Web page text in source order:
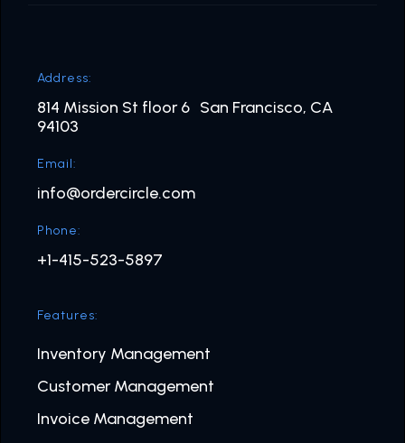
Address:
814 Mission St floor 6 San Francisco, CA
94103
Email:
info@ordercircle.com
Phone:
+1-415-523-5897
Features:
Inventory Management
Customer Management
Invoice Management